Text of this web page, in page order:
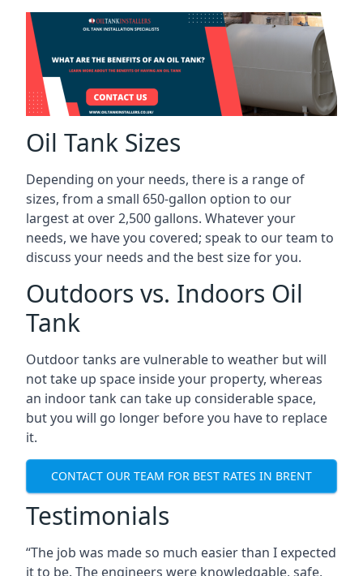
Oil Tank Sizes
Depending on your needs, there is a range of
sizes, from a small 650-gallon option to our
largest at over 2,500 gallons. Whatever your
needs, we have you covered; speak to our team to
discuss your needs and the best size for you.
Outdoors vs. Indoors Oil
Tank
Outdoor tanks are vulnerable to weather but will
not take up space inside your property, whereas
an indoor tank can take up considerable space,
but you will go longer before you have to replace
it.
CONTACT OUR TEAM FOR BEST RATES IN BRENT
Testimonials
“The job was made so much easier than I expected
it to be. The engineers were knowledgable, safe,